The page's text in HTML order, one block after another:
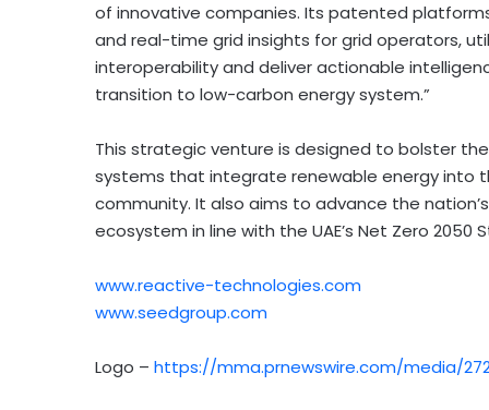
of innovative companies. Its patented
and real-time grid insights for grid operators,
interoperability and deliver actionable
transition to low-carbon energy system.”
This strategic venture is designed to bolster
systems that integrate renewable energy into
community. It also aims to advance the
ecosystem in line with the UAE’s Net Zero 2050
www.reactive-technologies.com
www.seedgroup.com
Logo – https://mma.prnewswire.com/media/